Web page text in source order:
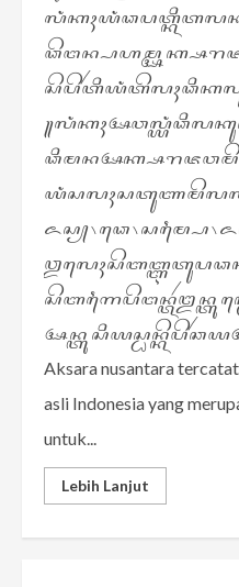
Aksara nusantara
asli Indonesia yang
untuk...
Lebih Lanjut